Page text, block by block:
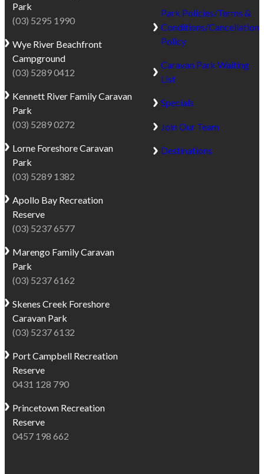
Park
(03) 5295 1990
Wye River Beachfront
Campground
(03) 5289 0412
Kennett River Family Caravan
Park
(03) 5289 0272
Lorne Foreshore Caravan
Park
(03) 5289 1382
Apollo Bay Recreation
Reserve
(03) 5237 6577
Marengo Family Caravan
Park
(03) 5237 6162
Skenes Creek Foreshore
Caravan Park
(03) 5237 6132
Port Campbell Recreation
Reserve
0431 128 790
Princetown Recreation
Reserve
0457 198 662
Park Policies/Terms &
Conditions/Cancellation
Policy
Caravan Park Waiting
List
Specials
Join Our Team
Destinations